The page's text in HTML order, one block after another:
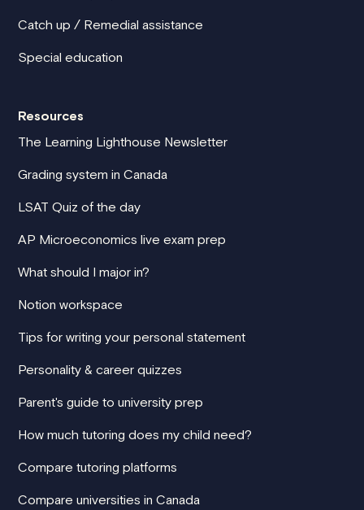
Catch up / Remedial assistance
Special education
Resources
The Learning Lighthouse Newsletter
Grading system in Canada
LSAT Quiz of the day
AP Microeconomics live exam prep
What should I major in?
Notion workspace
Tips for writing your personal statement
Personality & career quizzes
Parent's guide to university prep
How much tutoring does my child need?
Compare tutoring platforms
Compare universities in Canada